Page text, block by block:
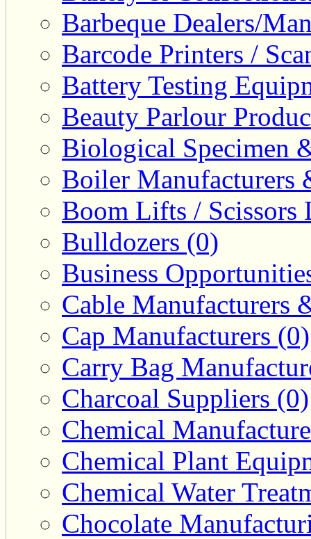
Barbeque Dealers/
Barcode Printers /
Battery Testing
Beauty Parlour
Biological Specimen
Boiler Manufacturers
Boom Lifts / Scissors
Bulldozers (0)
Business
Cable Manufacturers
Cap Manufacturers (0)
Carry Bag
Charcoal Suppliers (0)
Chemical
Chemical Plant
Chemical Water
Chocolate